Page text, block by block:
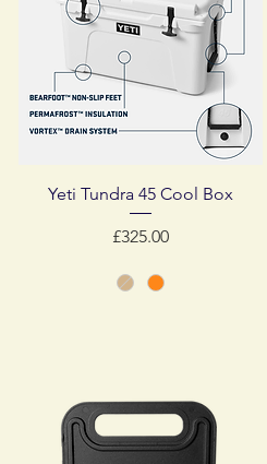
Quick View
Yeti Tundra 45 Cool Box
Price
£325.00